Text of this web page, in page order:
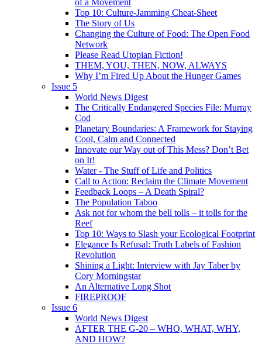
Top 10: Culture-Jamming Cheat-Sheet
The Story of Us
Changing the Culture of Food: The Open Food
Network
Please Read Utopian Fiction!
THEM, YOU, THEN, NOW, ALWAYS
Why I’m Fired Up About the Hunger Games
Issue 5
World News Digest
The Critically Endangered Species File: Murray
Cod
Planetary Boundaries: A Framework for Staying
Cool, Calm and Connected
Innovate our Way out of This Mess? Don’t Bet
on It!
Water - The Stuff of Life and Politics
Call to Action: Reclaim the Climate Movement
Feedback Loops – A Death Spiral?
The Population Taboo
Ask not for whom the bell tolls – it tolls for the
Reef
Top 10: Ways to Slash your Ecological Footprint
Elegance Is Refusal: Truth Labels of Fashion
Revolution
Shining a Light: Interview with Jay Taber by
Cory Morningstar
An Alternative Long Shot
FIREPROOF
Issue 6
World News Digest
AFTER THE G-20 – WHO, WHAT, WHY,
AND HOW?